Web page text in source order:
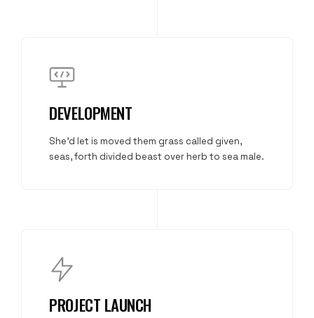
DEVELOPMENT
She'd let is moved them grass called given,
seas, forth divided beast over herb to sea male.
PROJECT LAUNCH